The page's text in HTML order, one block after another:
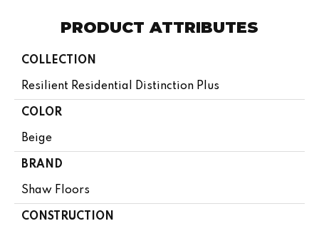
PRODUCT ATTRIBUTES
COLLECTION
Resilient Residential Distinction Plus
COLOR
Beige
BRAND
Shaw Floors
CONSTRUCTION